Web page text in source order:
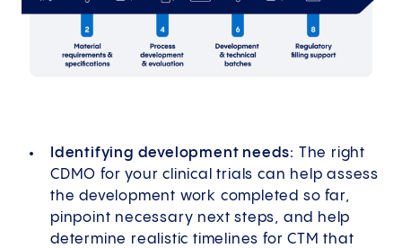
Identifying development needs: The right
CDMO for your clinical trials can help assess
the development work completed so far,
pinpoint necessary next steps, and help
determine realistic timelines for CTM that